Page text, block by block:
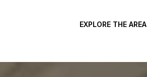
EXPLORE THE AREA